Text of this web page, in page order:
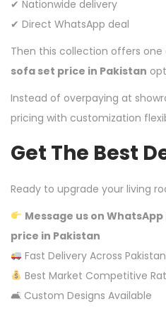
✔ Nationwide delivery
✔ Direct WhatsApp deal
Then this collection offers
sofa set price in Pakistan
Instead of overpaying at
pricing with customization
Get The Best
Ready to upgrade your living
Message us on
price in Pakistan
Fast Delivery Across Pakistan
Best Market Competitive
🛋 Custom Designs Available